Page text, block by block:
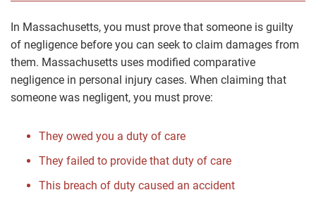
In Massachusetts, you must prove that someone is guilty
of negligence before you can seek to claim damages from
them. Massachusetts uses modified comparative
negligence in personal injury cases. When claiming that
someone was negligent, you must prove:
They owed you a duty of care
They failed to provide that duty of care
This breach of duty caused an accident